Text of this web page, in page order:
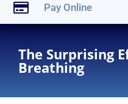
Pay Online
The Surprising
Breathing